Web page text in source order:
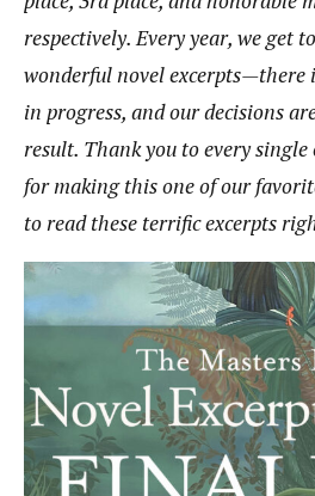
respectively. Every year, we get
wonderful novel excerpts—there
in progress, and our decisions
result. Thank you to every
for making this one of our
to read these terrific excerpts